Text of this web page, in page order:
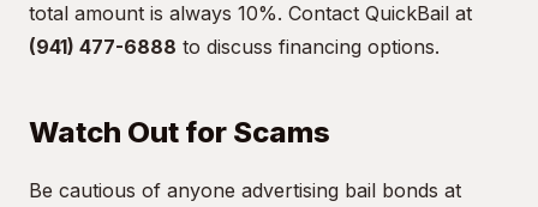
total amount is always 10%. Contact QuickBail at
(941) 477-6888 to discuss financing options.
Watch Out for Scams
Be cautious of anyone advertising bail bonds at